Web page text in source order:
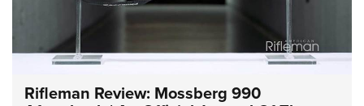
Rifleman Review: Mossberg 990